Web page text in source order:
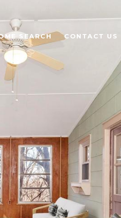
SEARCH CONTACT US